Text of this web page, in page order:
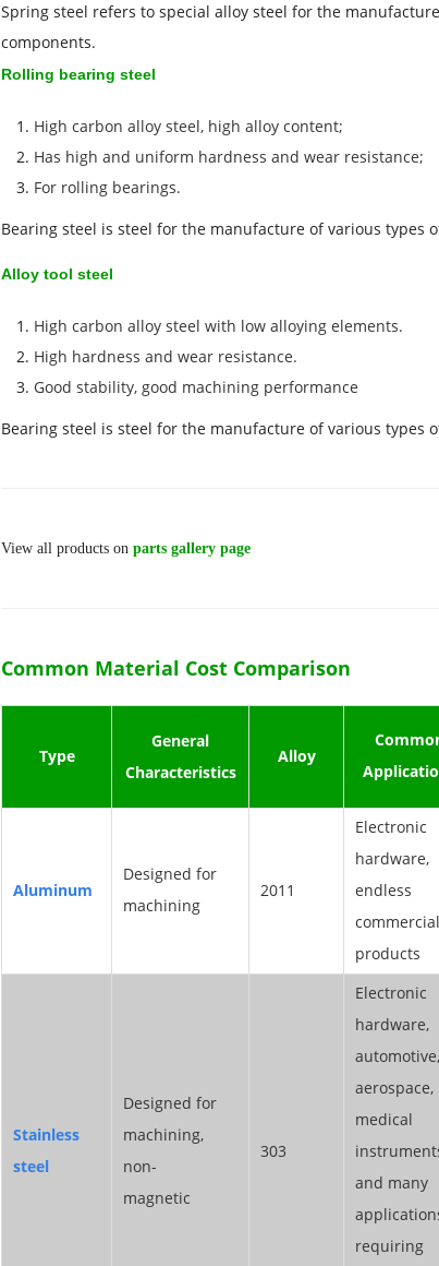
Spring steel refers to special alloy steel for the
components.
Rolling bearing steel
High carbon alloy steel, high alloy content;
Has high and uniform hardness and wear resistance;
For rolling bearings.
Bearing steel is steel for the manufacture of various
Alloy tool steel
High carbon alloy steel with low alloying elements.
High hardness and wear resistance.
Good stability, good machining performance
Bearing steel is steel for the manufacture of various
View all products on parts gallery page
Common Material Cost Comparison
Type
General
Characteristics
Alloy
Aluminum
Designed for
machining
2011
Electronic
hardware,
endless
commercial
products
Stainless
steel
Designed for
machining,
non-
magnetic
303
Electronic
hardware,
automotive,
aerospace,
medical
and many
requiring